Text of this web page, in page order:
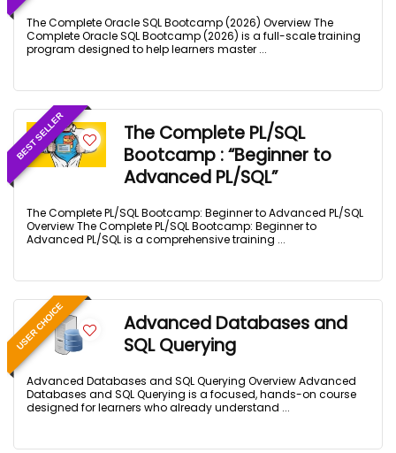
The Complete Oracle SQL Bootcamp (2026) Overview The
Complete Oracle SQL Bootcamp (2026) is a full-scale training
program designed to help learners master ...
BEST SELLER
The Complete PL/SQL
Bootcamp : “Beginner to
Advanced PL/SQL”
The Complete PL/SQL Bootcamp: Beginner to Advanced PL/SQL
Overview The Complete PL/SQL Bootcamp: Beginner to
Advanced PL/SQL is a comprehensive training ...
USER CHOICE
Advanced Databases and
SQL Querying
Advanced Databases and SQL Querying Overview Advanced
Databases and SQL Querying is a focused, hands-on course
designed for learners who already understand ...